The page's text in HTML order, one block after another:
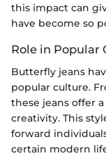
this impact can
have become so
Role in Popular
Butterfly jeans
popular culture.
these jeans offer
creativity. This
forward
certain modern